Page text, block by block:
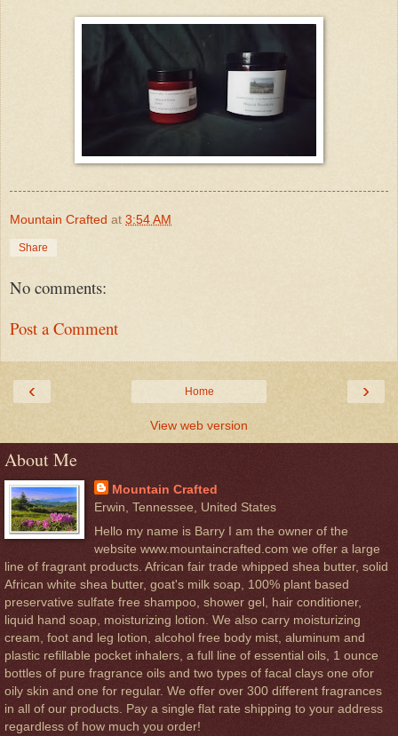
Mountain Crafted at 3:54 AM
Share
No comments:
Post a Comment
‹ ›
Home
View web version
About Me
Mountain Crafted
Erwin, Tennessee, United States
Hello my name is Barry I am the owner of the
website www.mountaincrafted.com we offer a large
line of fragrant products. African fair trade whipped shea butter, solid
African white shea butter, goat's milk soap, 100% plant based
preservative sulfate free shampoo, shower gel, hair conditioner,
liquid hand soap, moisturizing lotion. We also carry moisturizing
cream, foot and leg lotion, alcohol free body mist, aluminum and
plastic refillable pocket inhalers, a full line of essential oils, 1 ounce
bottles of pure fragrance oils and two types of facal clays one ofor
oily skin and one for regular. We offer over 300 different fragrances
in all of our products. Pay a single flat rate shipping to your address
regardless of how much you order!